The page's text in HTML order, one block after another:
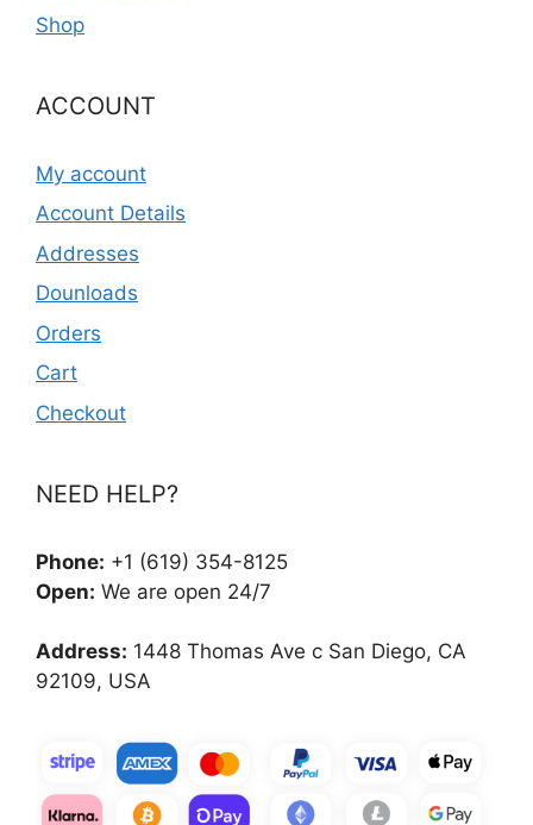
Shop
ACCOUNT
My account
Account Details
Addresses
Dounloads
Orders
Cart
Checkout
NEED HELP?
Phone: +1 (619) 354-8125
Open: We are open 24/7
Address: 1448 Thomas Ave c San Diego, CA
92109, USA